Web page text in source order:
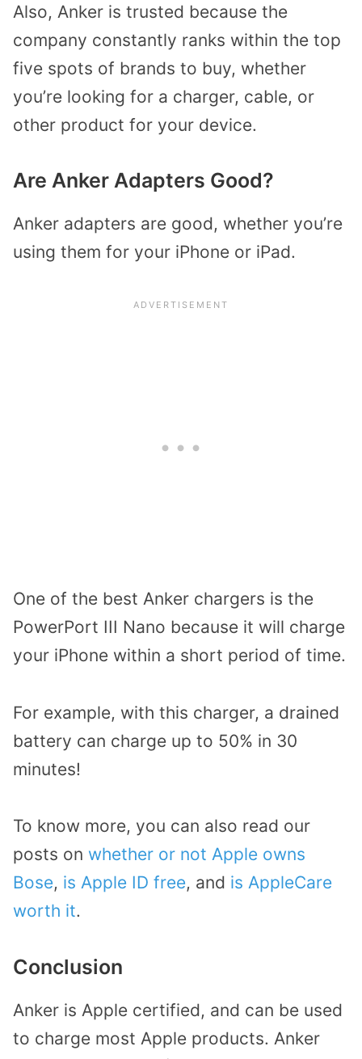
Also, Anker is trusted because the
company constantly ranks within the top
five spots of brands to buy, whether
you’re looking for a charger, cable, or
other product for your device.
Are Anker Adapters Good?
Anker adapters are good, whether you’re
using them for your iPhone or iPad.
One of the best Anker chargers is the
PowerPort III Nano because it will charge
your iPhone within a short period of time.
For example, with this charger, a drained
battery can charge up to 50% in 30
minutes!
To know more, you can also read our
posts on whether or not Apple owns
Bose, is Apple ID free, and is AppleCare
worth it.
Conclusion
Anker is Apple certified, and can be used
to charge most Apple products. Anker